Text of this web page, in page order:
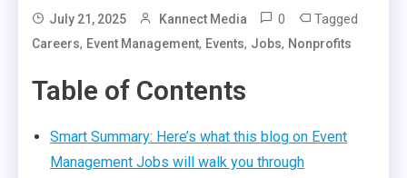
July 21, 2025 Kannect Media 0 Tagged
Careers, Event Management, Events, Jobs, Nonprofits
Table of Contents
Smart Summary: Here’s what this blog on Event
Management Jobs will walk you through